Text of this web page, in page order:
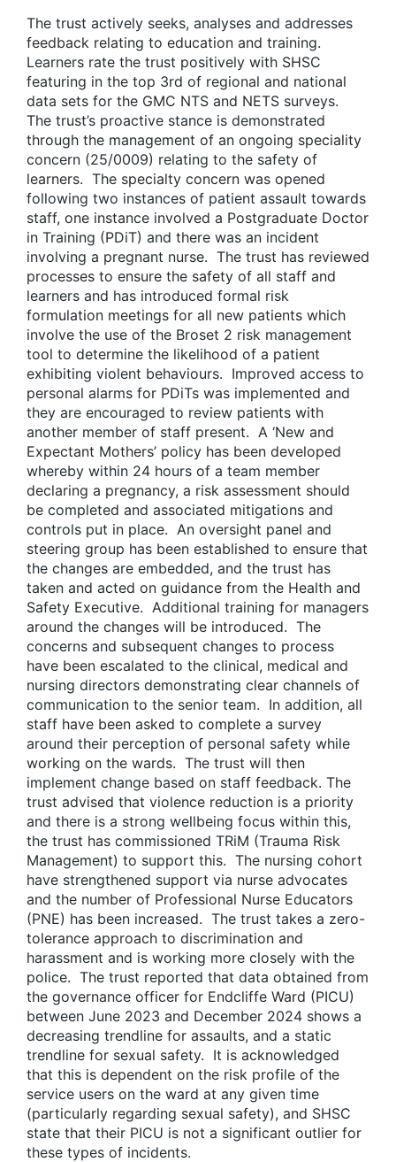
The trust actively seeks, analyses and addresses
feedback relating to education and training.
Learners rate the trust positively with SHSC
featuring in the top 3rd of regional and national
data sets for the GMC NTS and NETS surveys.
The trust’s proactive stance is demonstrated
through the management of an ongoing speciality
concern (25/0009) relating to the safety of
learners. The specialty concern was opened
following two instances of patient assault towards
staff, one instance involved a Postgraduate Doctor
in Training (PDiT) and there was an incident
involving a pregnant nurse. The trust has reviewed
processes to ensure the safety of all staff and
learners and has introduced formal risk
formulation meetings for all new patients which
involve the use of the Broset 2 risk management
tool to determine the likelihood of a patient
exhibiting violent behaviours. Improved access to
personal alarms for PDiTs was implemented and
they are encouraged to review patients with
another member of staff present. A ‘New and
Expectant Mothers’ policy has been developed
whereby within 24 hours of a team member
declaring a pregnancy, a risk assessment should
be completed and associated mitigations and
controls put in place. An oversight panel and
steering group has been established to ensure that
the changes are embedded, and the trust has
taken and acted on guidance from the Health and
Safety Executive. Additional training for managers
around the changes will be introduced. The
concerns and subsequent changes to process
have been escalated to the clinical, medical and
nursing directors demonstrating clear channels of
communication to the senior team. In addition, all
staff have been asked to complete a survey
around their perception of personal safety while
working on the wards. The trust will then
implement change based on staff feedback. The
trust advised that violence reduction is a priority
and there is a strong wellbeing focus within this,
the trust has commissioned TRiM (Trauma Risk
Management) to support this. The nursing cohort
have strengthened support via nurse advocates
and the number of Professional Nurse Educators
(PNE) has been increased. The trust takes a zero-
tolerance approach to discrimination and
harassment and is working more closely with the
police. The trust reported that data obtained from
the governance officer for Endcliffe Ward (PICU)
between June 2023 and December 2024 shows a
decreasing trendline for assaults, and a static
trendline for sexual safety. It is acknowledged
that this is dependent on the risk profile of the
service users on the ward at any given time
(particularly regarding sexual safety), and SHSC
state that their PICU is not a significant outlier for
these types of incidents.